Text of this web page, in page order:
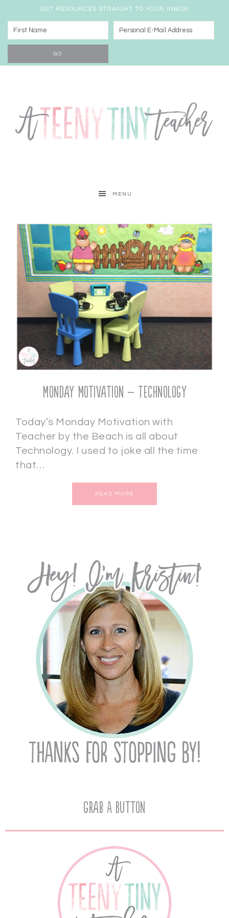
GET RESOURCES STRAIGHT TO YOUR INBOX!
MENU
Monday Motivation – Technology
Today’s Monday Motivation with
Teacher by the Beach is all about
Technology. I used to joke all the time
that…
READ MORE
Grab A Button